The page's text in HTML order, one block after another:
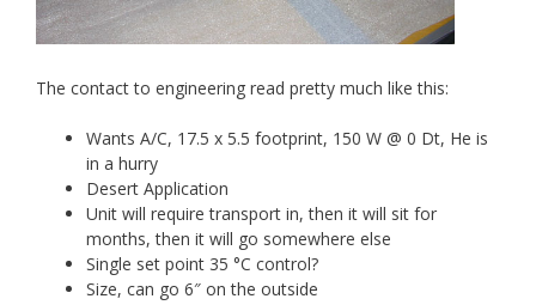
The contact to engineering read pretty much like this:
Wants A/C, 17.5 x 5.5 footprint, 150 W @ 0 Dt, He is
in a hurry
Desert Application
Unit will require transport in, then it will sit for
months, then it will go somewhere else
Single set point 35 °C control?
Size, can go 6″ on the outside